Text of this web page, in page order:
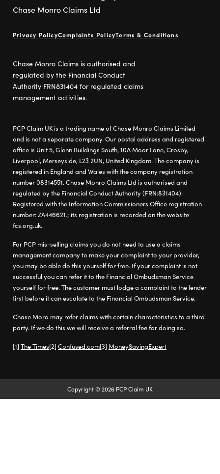
Chase Monro Claims Ltd
Privacy PolicyComplaints PolicyTerms & Conditions
Chase Monro Claims is authorised and
regulated by the Financial Conduct
Authority FRN831404 for regulated claims
management activities.
PCP Claim UK is a trading name of Chase Monro Claims Limited
and is not a separate company. Our postal address and registered
office is Unit 5, Glenn Buildings South, 10A Moor Lane, Crosby,
Liverpool, Merseyside, L23 2UN, United Kingdom. The company is
registered in England and Wales with the company registration
number 08314551. Chase Monro Claims Ltd is authorised and
regulated by the Financial Conduct Authority (FRN:831404).
Registered with the Information Commissioners Office registration
number: ZA446621.; its registration is recorded on the website
fcs.org.uk.
For PCP mis-selling claims you do not need to use a claims
management company to make your complaint to your provider,
you may be able do this yourself for free. If your complaint is not
successful you can refer it to the Financial Ombudsman Service
yourself for free. The customer must lodge a complaint to the lender
first before it can escalate to the Financial Ombudsman Service.
Chase Moro may refer claims with certain characteristics to a third
party. If we do this we will receive a referral fee for doing so.
The Times Confused.com MoneySavingExpert
Copyright © 2026 PCP Claim UK